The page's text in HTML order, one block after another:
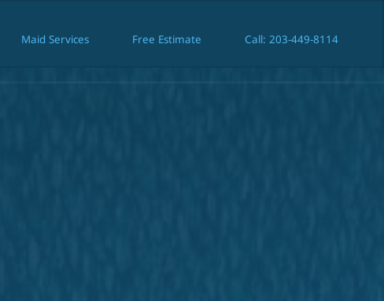
Maid Services Free Estimate Call: 203-449-8114
Maid Services Free Estimate Call: 203-449-8114